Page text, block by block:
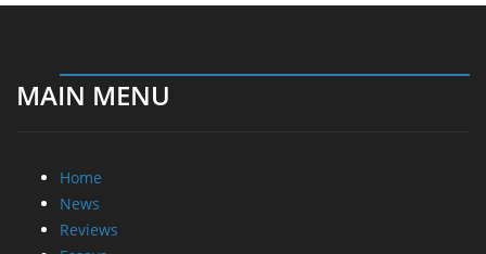
MAIN MENU
Home
News
Reviews